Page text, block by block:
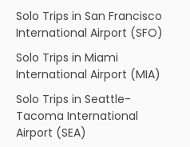
Solo Trips in San Francisco
International Airport (SFO)
Solo Trips in Miami
International Airport (MIA)
Solo Trips in Seattle-
Tacoma International
Airport (SEA)